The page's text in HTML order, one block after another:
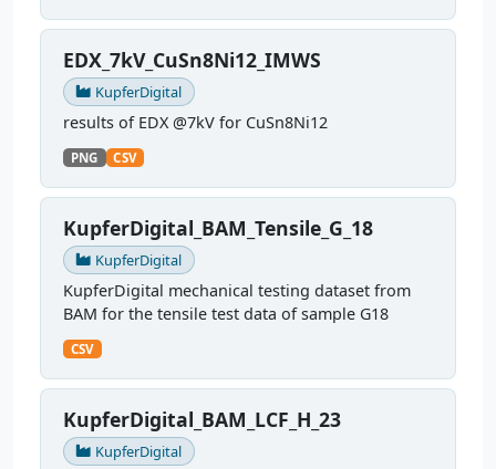
EDX_7kV_CuSn8Ni12_IMWS
KupferDigital
results of EDX @7kV for CuSn8Ni12
PNG CSV
KupferDigital_BAM_Tensile_G_18
KupferDigital
KupferDigital mechanical testing dataset from
BAM for the tensile test data of sample G18
CSV
KupferDigital_BAM_LCF_H_23
KupferDigital